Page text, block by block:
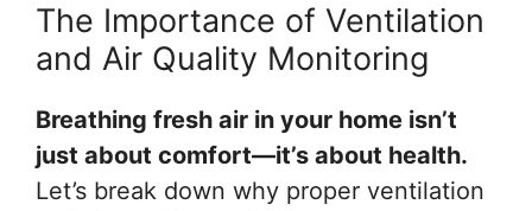
The Importance of Ventilation
and Air Quality Monitoring
Breathing fresh air in your home isn’t
just about comfort—it’s about health.
Let’s break down why proper ventilation